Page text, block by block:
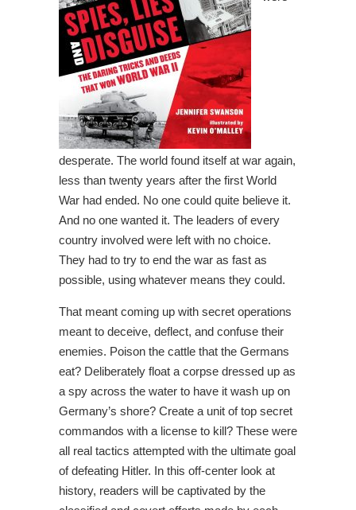
desperate. The world found itself at war again,
less than twenty years after the first World
War had ended. No one could quite believe it.
And no one wanted it. The leaders of every
country involved were left with no choice.
They had to try to end the war as fast as
possible, using whatever means they could.
That meant coming up with secret operations
meant to deceive, deflect, and confuse their
enemies. Poison the cattle that the Germans
eat? Deliberately float a corpse dressed up as
a spy across the water to have it wash up on
Germany’s shore? Create a unit of top secret
commandos with a license to kill? These were
all real tactics attempted with the ultimate goal
of defeating Hitler. In this off-center look at
history, readers will be captivated by the